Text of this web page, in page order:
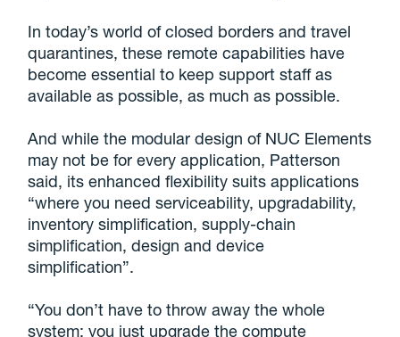
In today’s world of closed borders and travel
quarantines, these remote capabilities have
become essential to keep support staff as
available as possible, as much as possible.
And while the modular design of NUC Elements
may not be for every application, Patterson
said, its enhanced flexibility suits applications
“where you need serviceability, upgradability,
inventory simplification, supply-chain
simplification, design and device
simplification”.
“You don’t have to throw away the whole
system; you just upgrade the compute